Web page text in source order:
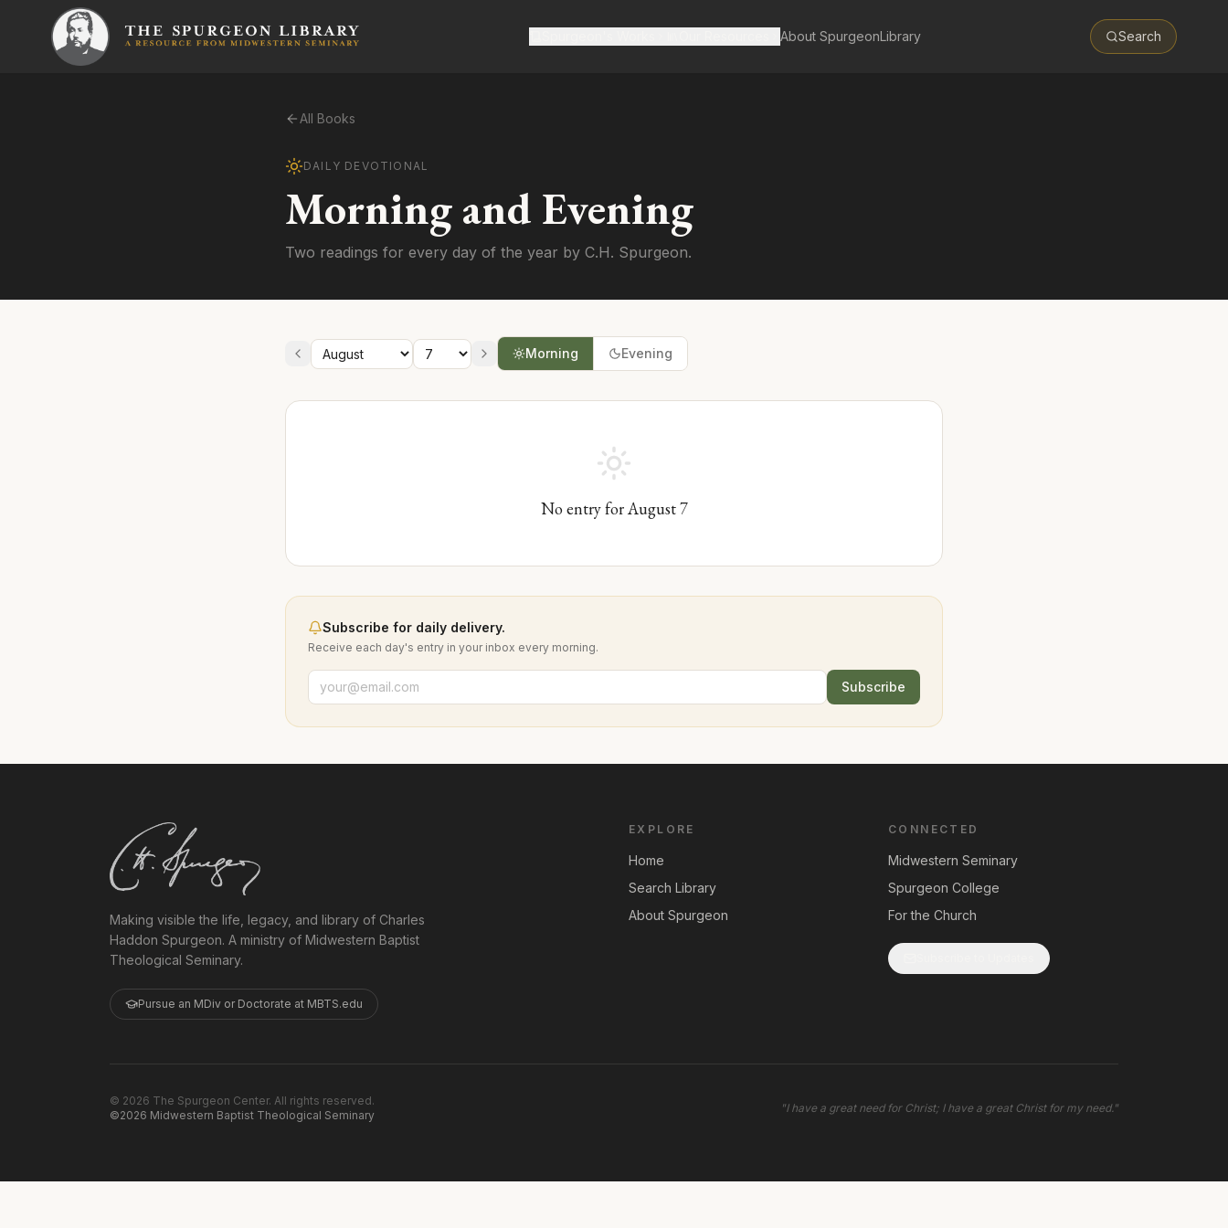
About SpurgeonLibrary Search
All Books
DAILY DEVOTIONAL
Morning and Evening
Two readings for every day of the year by C.H. Spurgeon.
Morning Evening
No entry forAugust7
Subscribe for daily delivery.
Receive each day's entry in your inbox every morning.
Subscribe
Making visible the life, legacy, and library of Charles
Haddon Spurgeon. A ministry of Midwestern Baptist
Theological Seminary.
Pursue an MDiv or Doctorate at MBTS.edu
EXPLORE
Home
Search Library
About Spurgeon
CONNECTED
Midwestern Seminary
Spurgeon College
For the Church
© 2026 The Spurgeon Center. All rights reserved.
©2026 Midwestern Baptist Theological Seminary
"I have a great need for Christ; I have a great Christ for my need."